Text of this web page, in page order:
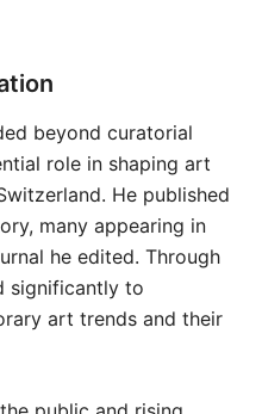
beyond curatorial
role in shaping art
He published
many appearing in
he edited. Through
significantly to
art trends and their